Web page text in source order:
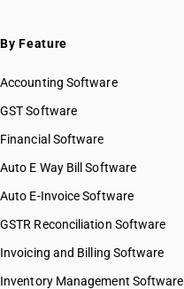
By Feature
Accounting Software
GST Software
Financial Software
Auto E Way Bill Software
Auto E-Invoice Software
GSTR Reconciliation Software
Invoicing and Billing Software
Inventory Management Software